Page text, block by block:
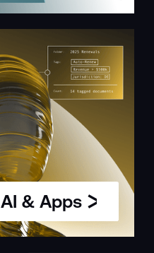
AI & Apps